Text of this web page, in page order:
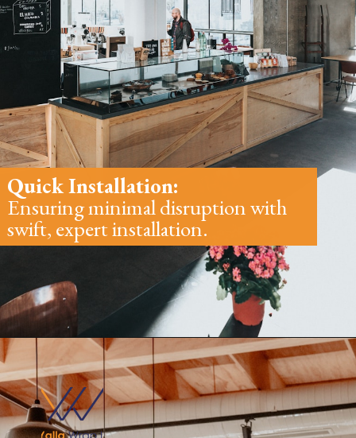
Quick Installation:
Ensuring minimal disruption with
swift, expert installation.